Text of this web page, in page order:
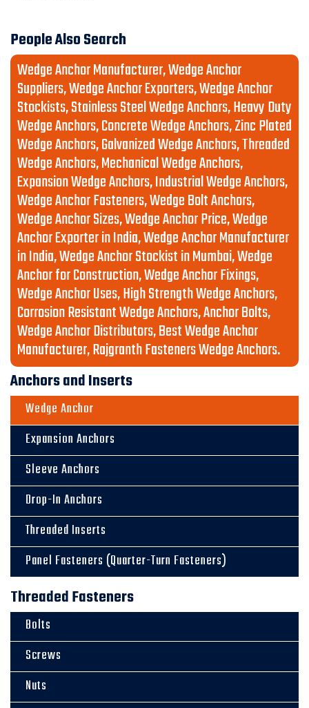
People Also Search
Wedge Anchor Manufacturer, Wedge Anchor
Suppliers, Wedge Anchor Exporters, Wedge Anchor
Stockists, Stainless Steel Wedge Anchors, Heavy Duty
Wedge Anchors, Concrete Wedge Anchors, Zinc Plated
Wedge Anchors, Galvanized Wedge Anchors, Threaded
Wedge Anchors, Mechanical Wedge Anchors,
Expansion Wedge Anchors, Industrial Wedge Anchors,
Wedge Anchor Fasteners, Wedge Bolt Anchors,
Wedge Anchor Sizes, Wedge Anchor Price, Wedge
Anchor Exporter in India, Wedge Anchor Manufacturer
in India, Wedge Anchor Stockist in Mumbai, Wedge
Anchor for Construction, Wedge Anchor Fixings,
Wedge Anchor Uses, High Strength Wedge Anchors,
Corrosion Resistant Wedge Anchors, Anchor Bolts,
Wedge Anchor Distributors, Best Wedge Anchor
Manufacturer, Rajgranth Fasteners Wedge Anchors.
Anchors and Inserts
Wedge Anchor
Expansion Anchors
Sleeve Anchors
Drop-In Anchors
Threaded Inserts
Panel Fasteners (Quarter-Turn Fasteners)
Threaded Fasteners
Bolts
Screws
Nuts